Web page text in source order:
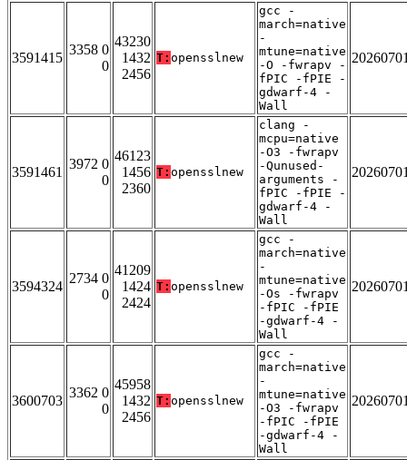
3591415
3358 0
0
43230
1432
2456
T: opensslnew
gcc -
march=native
-
mtune=native
-O -fwrapv -
fPIC -fPIE -
gdwarf-4 -
Wall
3591461
3972 0
0
46123
1456
2360
T: opensslnew
clang -
mcpu=native
-O3 -fwrapv
-Qunused-
arguments -
fPIC -fPIE -
gdwarf-4 -
Wall
3594324
2734 0
0
41209
1424
2424
T: opensslnew
gcc -
march=native
-
mtune=native
-Os -fwrapv
-fPIC -fPIE
-gdwarf-4 -
Wall
3600703
3362 0
0
45958
1432
2456
T: opensslnew
gcc -
march=native
-
mtune=native
-O3 -fwrapv
-fPIC -fPIE
-gdwarf-4 -
Wall